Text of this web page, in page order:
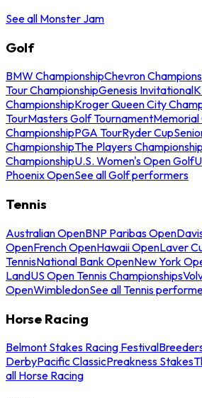
See all Monster Jam
Golf
BMW ChampionshipChevron
Tour ChampionshipGenesis Invitational
ChampionshipKroger Queen City
TourMasters Golf Tournament
ChampionshipPGA TourRyder Cup
ChampionshipThe Players Championship
ChampionshipU.S. Women's Open Golf
Phoenix OpenSee all Golf performers
Tennis
Australian OpenBNP Paribas Open
OpenFrench OpenHawaii OpenLaver
TennisNational Bank OpenNew York
LandUS Open Tennis Championships
OpenWimbledonSee all Tennis
Horse Racing
Belmont Stakes Racing Festival
DerbyPacific ClassicPreakness Stakes
all Horse Racing